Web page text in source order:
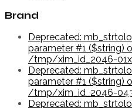
Brand
Deprecated:
parameter #1 ($string)
/tmp/xim_id_2046-
Deprecated:
parameter #1 ($string)
/tmp/xim_id_2046-
Deprecated: